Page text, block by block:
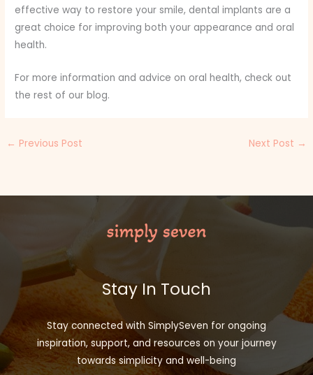
effective way to restore your smile, dental implants are a
great choice for improving both your appearance and oral
health.
For more information and advice on oral health, check out
the rest of our blog.
← Previous Post Next Post →
Stay In Touch
Stay connected with SimplySeven for ongoing
inspiration, support, and resources on your journey
towards simplicity and well-being